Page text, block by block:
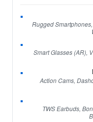
Rugged
Smart Glasses (AR),
Action Cams,
TWS Earbuds,